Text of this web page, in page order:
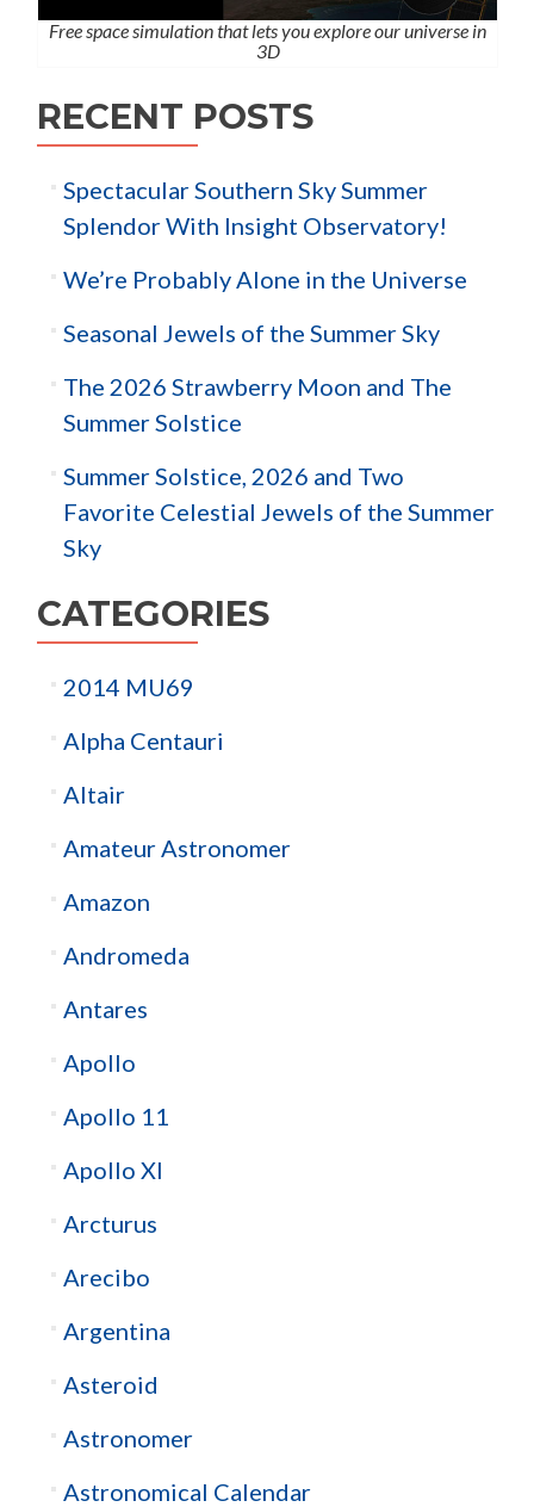
Free space simulation that lets you explore our universe in
3D
RECENT POSTS
Spectacular Southern Sky Summer
Splendor With Insight Observatory!
We’re Probably Alone in the Universe
Seasonal Jewels of the Summer Sky
The 2026 Strawberry Moon and The
Summer Solstice
Summer Solstice, 2026 and Two
Favorite Celestial Jewels of the Summer
Sky
CATEGORIES
2014 MU69
Alpha Centauri
Altair
Amateur Astronomer
Amazon
Andromeda
Antares
Apollo
Apollo 11
Apollo XI
Arcturus
Arecibo
Argentina
Asteroid
Astronomer
Astronomical Calendar